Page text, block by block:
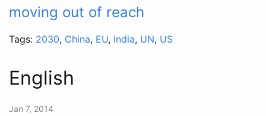
moving out of reach
Tags: 2030, China, EU, India, UN, US
English
Jan 7, 2014